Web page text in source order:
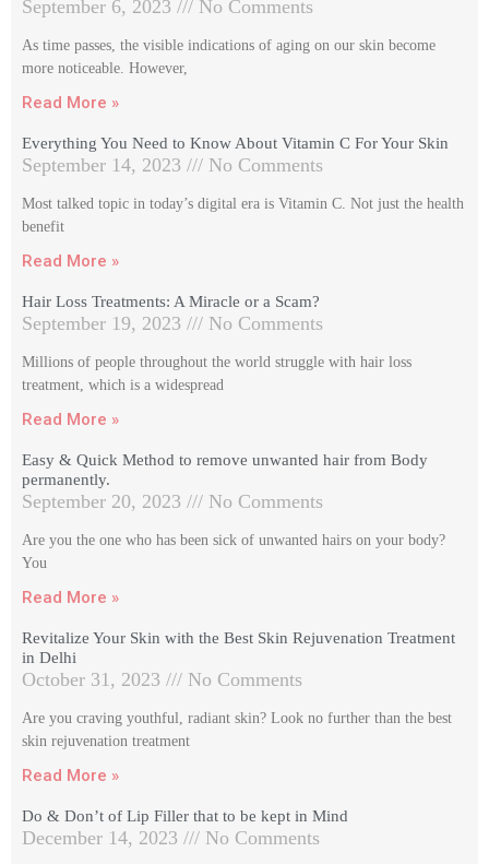
September 6, 2023 No Comments
As time passes, the visible indications of aging on our skin become
more noticeable. However,
Read More »
Everything You Need to Know About Vitamin C For Your Skin
September 14, 2023 No Comments
Most talked topic in today’s digital era is Vitamin C. Not just the health
benefit
Read More »
Hair Loss Treatments: A Miracle or a Scam?
September 19, 2023 No Comments
Millions of people throughout the world struggle with hair loss
treatment, which is a widespread
Read More »
Easy & Quick Method to remove unwanted hair from Body
permanently.
September 20, 2023 No Comments
Are you the one who has been sick of unwanted hairs on your body?
You
Read More »
Revitalize Your Skin with the Best Skin Rejuvenation Treatment
in Delhi
October 31, 2023 No Comments
Are you craving youthful, radiant skin? Look no further than the best
skin rejuvenation treatment
Read More »
Do & Don’t of Lip Filler that to be kept in Mind
December 14, 2023 No Comments